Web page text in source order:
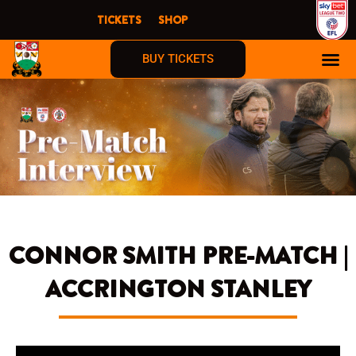
content
TICKETS SHOP
BUY TICKETS
CONNOR SMITH PRE-MATCH |
ACCRINGTON STANLEY